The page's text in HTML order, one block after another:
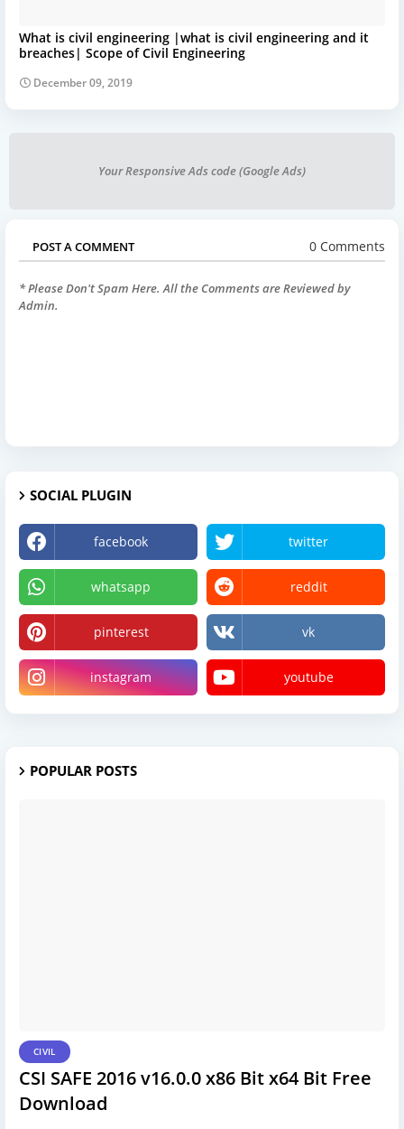
What is civil engineering |what is civil engineering and it
breaches| Scope of Civil Engineering
December 09, 2019
Your Responsive Ads code (Google Ads)
POST A COMMENT 0 Comments
* Please Don't Spam Here. All the Comments are Reviewed by
Admin.
SOCIAL PLUGIN
facebook twitter
whatsapp reddit
pinterest vk
instagram youtube
POPULAR POSTS
CIVIL
CSI SAFE 2016 v16.0.0 x86 Bit x64 Bit Free
Download